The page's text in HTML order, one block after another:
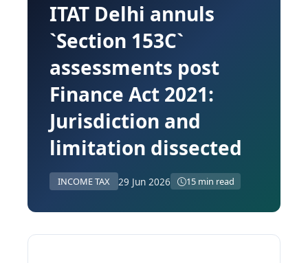
ITAT Delhi annuls
`Section 153C`
assessments post
Finance Act 2021:
Jurisdiction and
limitation dissected
INCOME TAX 29 Jun 2026 15 min read